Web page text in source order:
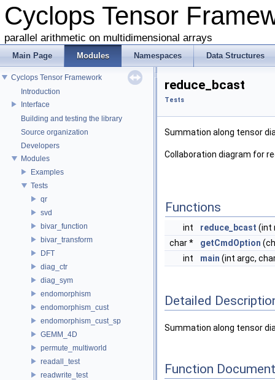
Cyclops Tensor
parallel arithmetic on multidimensional arrays
Main Page Modules Namespaces Data Structures
Cyclops Tensor Framework
Introduction
Interface
Building and testing the library
Source organization
Developers
Modules
Examples
Tests
qr
svd
bivar_function
bivar_transform
DFT
diag_ctr
diag_sym
endomorphism
endomorphism_cust
endomorphism_cust_sp
GEMM_4D
permute_multiworld
readall_test
readwrite_test
reduce_bcast
Tests
Summation along tensor
Collaboration diagram for
Functions
int reduce_bcast (int
char *
getCmdOption
int
main (int argc,
Detailed
Summation along tensor
Function